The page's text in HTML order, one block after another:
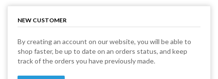
NEW CUSTOMER
By creating an account on our website, you will be able to
shop faster, be up to date on an orders status, and keep
track of the orders you have previously made.